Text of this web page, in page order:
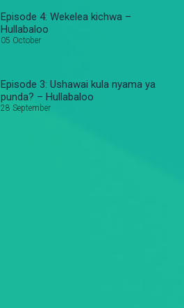
Episode 4: Wekelea kichwa –
Hullabaloo
05 October
Episode 3: Ushawai kula nyama ya
punda? – Hullabaloo
28 September